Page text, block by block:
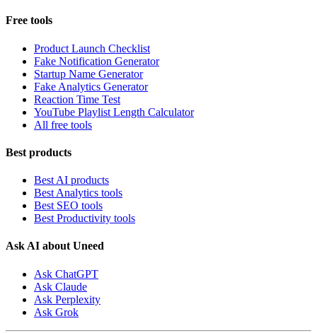
Free tools
Product Launch Checklist
Fake Notification Generator
Startup Name Generator
Fake Analytics Generator
Reaction Time Test
YouTube Playlist Length Calculator
All free tools
Best products
Best AI products
Best Analytics tools
Best SEO tools
Best Productivity tools
Ask AI about Uneed
Ask ChatGPT
Ask Claude
Ask Perplexity
Ask Grok